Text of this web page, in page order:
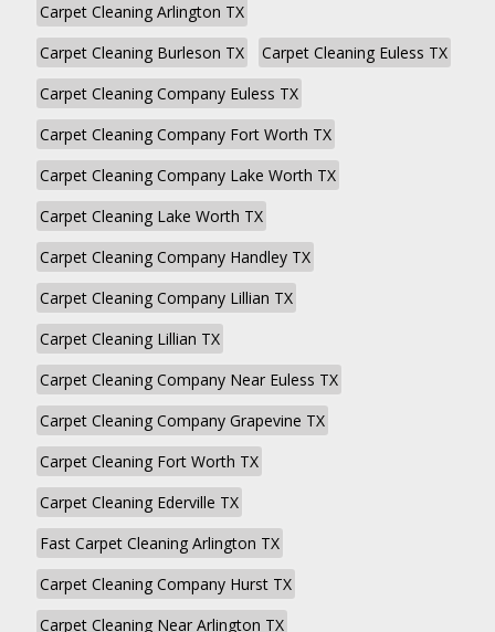
Carpet Cleaning Arlington TX
Carpet Cleaning Burleson TX
Carpet Cleaning Euless TX
Carpet Cleaning Company Euless TX
Carpet Cleaning Company Fort Worth TX
Carpet Cleaning Company Lake Worth TX
Carpet Cleaning Lake Worth TX
Carpet Cleaning Company Handley TX
Carpet Cleaning Company Lillian TX
Carpet Cleaning Lillian TX
Carpet Cleaning Company Near Euless TX
Carpet Cleaning Company Grapevine TX
Carpet Cleaning Fort Worth TX
Carpet Cleaning Ederville TX
Fast Carpet Cleaning Arlington TX
Carpet Cleaning Company Hurst TX
Carpet Cleaning Near Arlington TX